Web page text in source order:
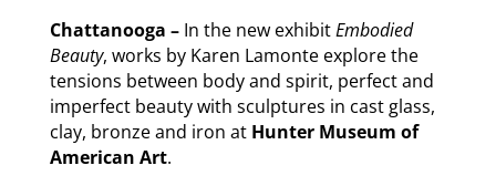
Chattanooga – In the new exhibitEmbodied
Beauty, works by Karen Lamonte explore the
tensions between body and spirit, perfect and
imperfect beauty with sculptures in cast glass,
clay, bronze and iron at Hunter Museum of
American Art.